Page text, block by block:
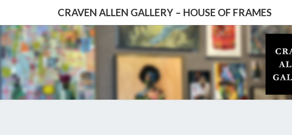
CRAVEN ALLEN GALLERY – HOUSE OF FRAMES